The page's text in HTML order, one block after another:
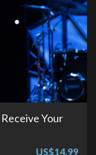
Your
US$14.99